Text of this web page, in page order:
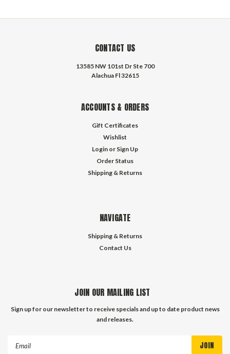
CONTACT US
13585 NW 101st Dr Ste 700
Alachua Fl 32615
ACCOUNTS & ORDERS
Gift Certificates
Wishlist
Login or Sign Up
Order Status
Shipping & Returns
NAVIGATE
Shipping & Returns
Contact Us
JOIN OUR MAILING LIST
Sign up for our newsletter to receive specials and up to date product news
and releases.